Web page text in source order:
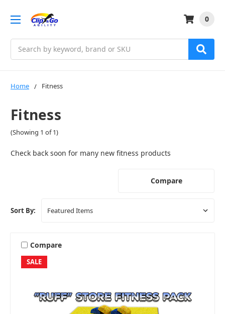
0
Home Fitness
Fitness
(Showing 1 of 1)
Check back soon for many new fitness products
Compare
Sort By:
SALE
Compare